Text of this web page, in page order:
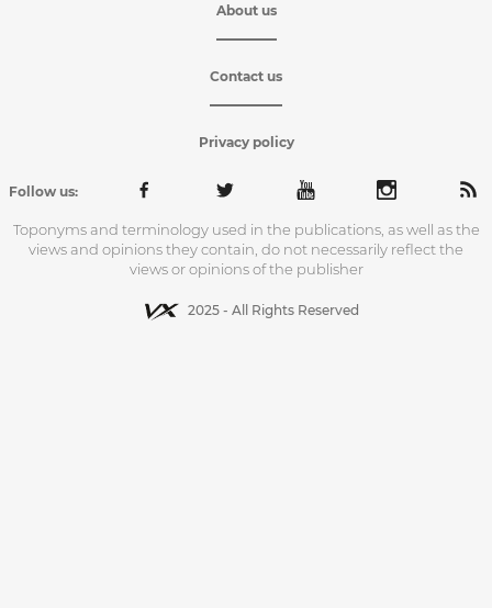
About us
Contact us
Privacy policy
Follow us:
Toponyms and terminology used in the publications, as well as the
views and opinions they contain, do not necessarily reflect the
views or opinions of the publisher
2025 - All Rights Reserved